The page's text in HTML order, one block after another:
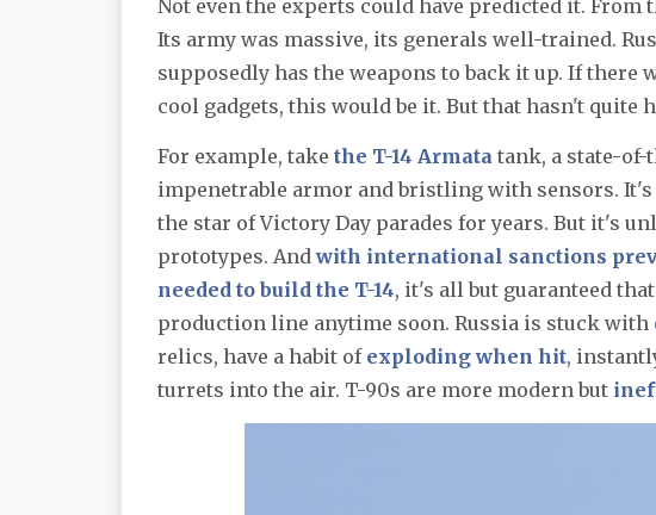
Not even the experts could have predicted it.
Its army was massive, its generals well-trained.
supposedly has the weapons to back it up. If
cool gadgets, this would be it. But that hasn't quite
For example, take the T-14 Armata tank, a state-
impenetrable armor and bristling with sensors. It's
the star of Victory Day parades for years. But it's
prototypes. Andwith international sanctions
needed to build the T-14, it's all but guaranteed
production line anytime soon. Russia is stuck with
relics, have a habit of exploding when hit,
turrets into the air. T-90s are more modern but